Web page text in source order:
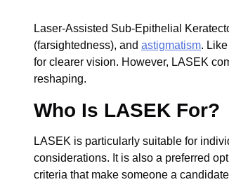
Laser-Assisted Sub-Epithelial
(farsightedness), and astigmatism.
for clearer vision. However, LASEK
reshaping.
Who Is LASEK For?
LASEK is particularly suitable for
considerations. It is also a preferred
criteria that make someone a